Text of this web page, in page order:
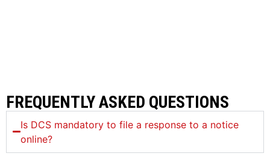
FREQUENTLY ASKED QUESTIONS
Is DCS mandatory to file a response to a notice
online?